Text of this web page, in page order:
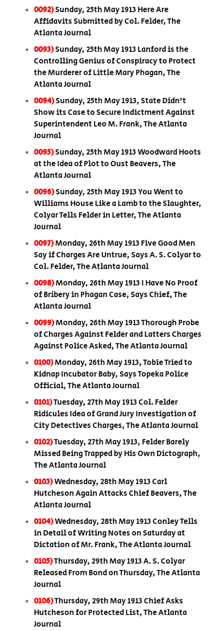
0092)Sunday, 25th May 1913 Here Are
Affidavits Submitted by Col. Felder, The
Atlanta Journal
0093)Sunday, 25th May 1913 Lanford is the
Controlling Genius of Conspiracy to Protect
the Murderer of Little Mary Phagan, The
Atlanta Journal
0094)Sunday, 25th May 1913, State Didn't
Show its Case to Secure Indictment Against
Superintendent Leo M. Frank, The Atlanta
Journal
0095)Sunday, 25th May 1913 Woodward Hoots
at the Idea of Plot to Oust Beavers, The
Atlanta Journal
0096)Sunday, 25th May 1913 You Went to
Williams House Like a Lamb to the Slaughter,
Colyar Tells Felder in Letter, The Atlanta
Journal
0097)Monday, 26th May 1913 Five Good Men
Say if Charges Are Untrue, Says A. S. Colyar to
Col. Felder, The Atlanta Journal
0098)Monday, 26th May 1913 I Have No Proof
of Bribery in Phagan Case, Says Chief, The
Atlanta Journal
0099)Monday, 26th May 1913 Thorough Probe
of Charges Against Felder and Latters Charges
Against Police Asked, The Atlanta Journal
0100)Monday, 26th May 1913, Tobie Tried to
Kidnap Incubator Baby, Says Topeka Police
Official, The Atlanta Journal
0101)Tuesday, 27th May 1913 Col. Felder
Ridicules Idea of Grand Jury Investigation of
City Detectives Charges, The Atlanta Journal
0102)Tuesday, 27th May 1913, Felder Barely
Missed Being Trapped by His Own Dictograph,
The Atlanta Journal
0103)Wednesday, 28th May 1913 Carl
Hutcheson Again Attacks Chief Beavers, The
Atlanta Journal
0104)Wednesday, 28th May 1913 Conley Tells
in Detail of Writing Notes on Saturday at
Dictation of Mr. Frank, The Atlanta Journal
0105)Thursday, 29th May 1913 A. S. Colyar
Released From Bond on Thursday, The Atlanta
Journal
0106)Thursday, 29th May 1913 Chief Asks
Hutcheson for Protected List, The Atlanta
Journal